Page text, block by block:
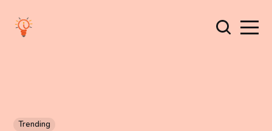
Trending